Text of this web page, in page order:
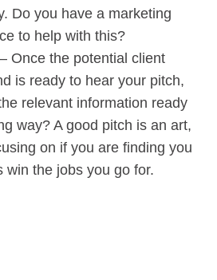
Do you have a marketing
to help with this?
Once the potential client
is ready to hear your pitch,
relevant information ready
way? A good pitch is an art,
on if you are finding you
win the jobs you go for.